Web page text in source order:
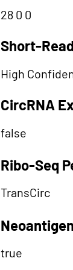
28 0 0
Short-
High
CircRNA
false
Ribo-Seq
TransCirc
true